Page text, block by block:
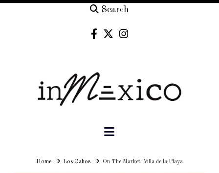
Search
Navigation
HomeHomeLos Cabos On The Market: Villa de la Playa